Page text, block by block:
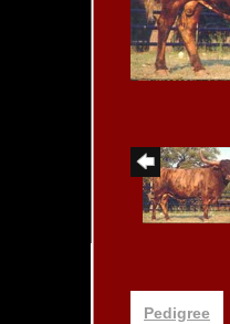
Pedigree